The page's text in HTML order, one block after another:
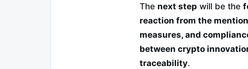
The next step will be the
reaction from the
measures, and
between crypto
traceability.